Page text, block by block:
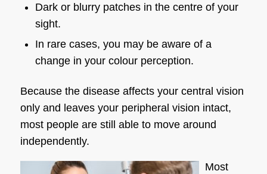
Dark or blurry patches in the centre of your
sight.
In rare cases, you may be aware of a
change in your colour perception.
Because the disease affects your central vision
only and leaves your peripheral vision intact,
most people are still able to move around
independently.
Most